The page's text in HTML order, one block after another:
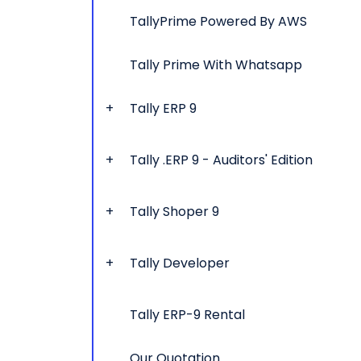
TallyPrime Powered By AWS
Tally Prime With Whatsapp
Tally ERP 9
Tally .ERP 9 - Auditors' Edition
Tally Shoper 9
Tally Developer
Tally ERP-9 Rental